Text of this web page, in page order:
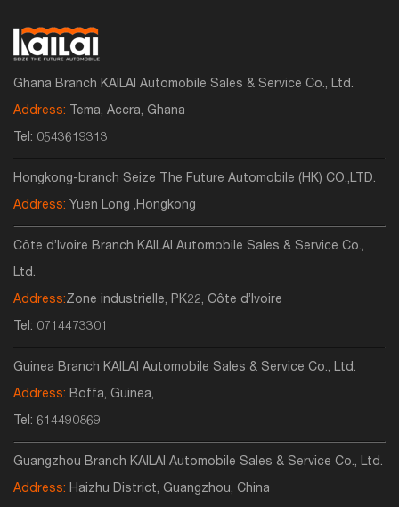
Ghana Branch KAILAI Automobile Sales & Service Co., Ltd.
Address: Tema, Accra, Ghana
Tel: 0543619313
Hongkong-branch Seize The Future Automobile (HK) CO.,LTD.
Address: Yuen Long ,Hongkong
Côte d’Ivoire Branch KAILAI Automobile Sales & Service Co.,
Ltd.
Address:Zone industrielle, PK22, Côte d’Ivoire
Tel: 0714473301
Guinea Branch KAILAI Automobile Sales & Service Co., Ltd.
Address: Boffa, Guinea,
Tel: 614490869
Guangzhou Branch KAILAI Automobile Sales & Service Co., Ltd.
Address: Haizhu District, Guangzhou, China